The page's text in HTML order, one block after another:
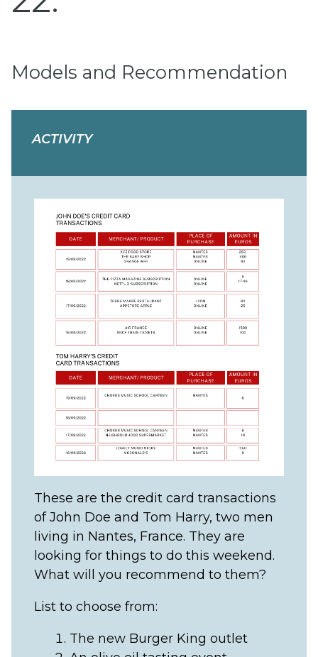
Models and Recommendation
ACTIVITY
These are the credit card transactions
of John Doe and Tom Harry, two men
living in Nantes, France. They are
looking for things to do this weekend.
What will you recommend to them?
List to choose from:
The new Burger King outlet